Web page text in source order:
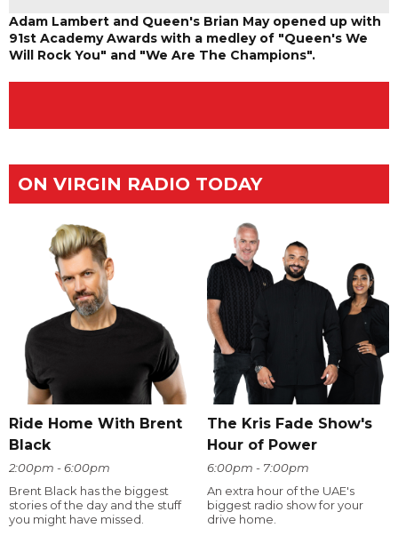
Adam Lambert and Queen's Brian May opened up with
91st Academy Awards with a medley of "Queen's We
Will Rock You" and "We Are The Champions".
ON VIRGIN RADIO TODAY
Ride Home With Brent
Black
2:00pm - 6:00pm
Brent Black has the biggest
stories of the day and the stuff
you might have missed.
The Kris Fade Show's
Hour of Power
6:00pm - 7:00pm
An extra hour of the UAE's
biggest radio show for your
drive home.